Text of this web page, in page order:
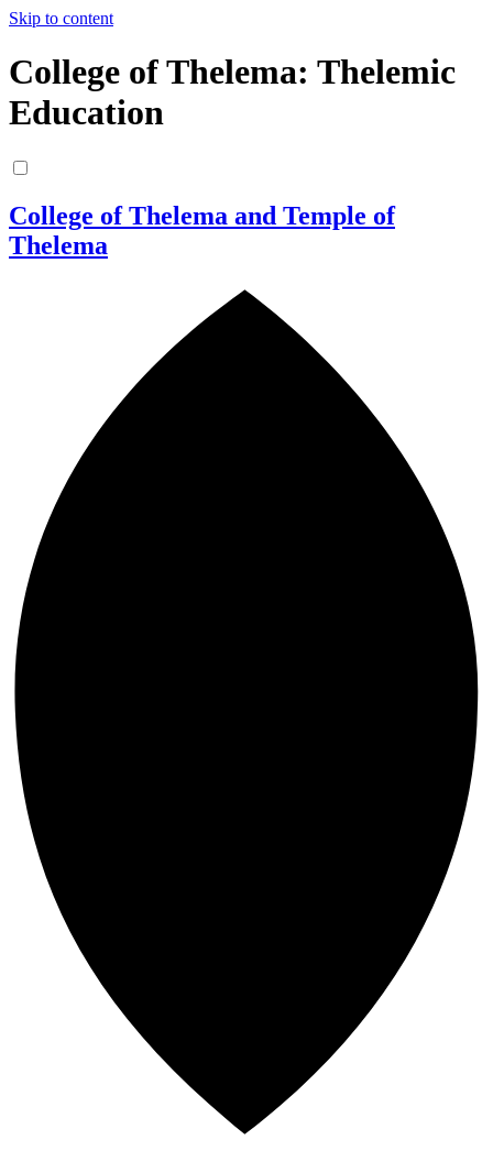
Skip to content
College of Thelema: Thelemic
Education
College of Thelema and Temple of
Thelema